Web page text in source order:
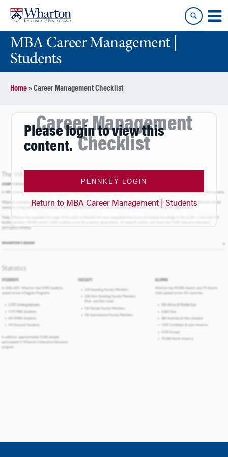
content
main
menuMBA Career Management |
Students
Home»Career Management Checklist
Career Management
Checklist
Please login to view this
content.
PENNKEY LOGIN
Return to MBA Career Management | Students